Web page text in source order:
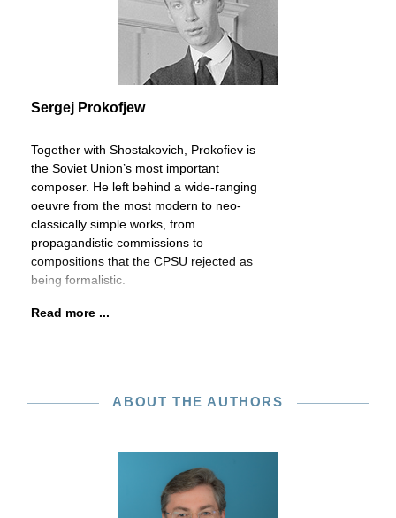
Sergej Prokofjew
Together with Shostakovich, Prokofiev is
the Soviet Union’s most important
composer. He left behind a wide-ranging
oeuvre from the most modern to neo-
classically simple works, from
propagandistic commissions to
compositions that the CPSU rejected as
being formalistic.
Read more ...
ABOUT THE AUTHORS